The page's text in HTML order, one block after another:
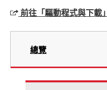
前往「驅動程式與下載」
在
籤
總覽